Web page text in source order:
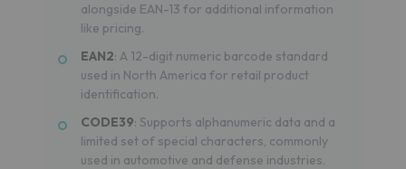
alongside EAN-13 for additional information
like pricing.
EAN2: A 12-digit numeric barcode standard
used in North America for retail product
identification.
CODE39: Supports alphanumeric data and a
limited set of special characters, commonly
used in automotive and defense industries.